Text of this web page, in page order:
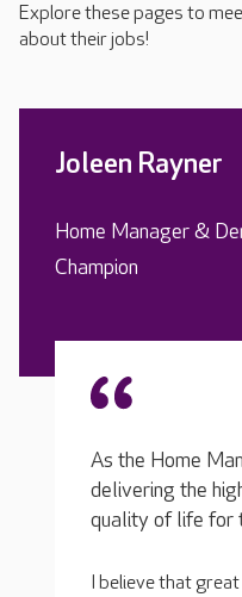
Explore these pages to
about their jobs!
Joleen Rayner
Home Manager &
Champion
As the Home
delivering the
quality of life for
I believe that